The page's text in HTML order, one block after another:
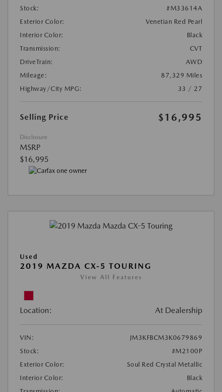
Stock:
#M33614A
Exterior Color:
Venetian Red Pearl
Interior Color:
Black
Transmission:
CVT
DriveTrain:
AWD
Mileage:
87,329 Miles
Highway/City MPG:
33 / 27
Selling Price $16,995
Disclosure
MSRP
$16,995
Used
2019 MAZDA CX-5 TOURING
View All Features
Location: At Dealership
VIN:
JM3KFBCM3K0679869
Stock:
#M2100P
Exterior Color:
Soul Red Crystal Metallic
Interior Color:
Black